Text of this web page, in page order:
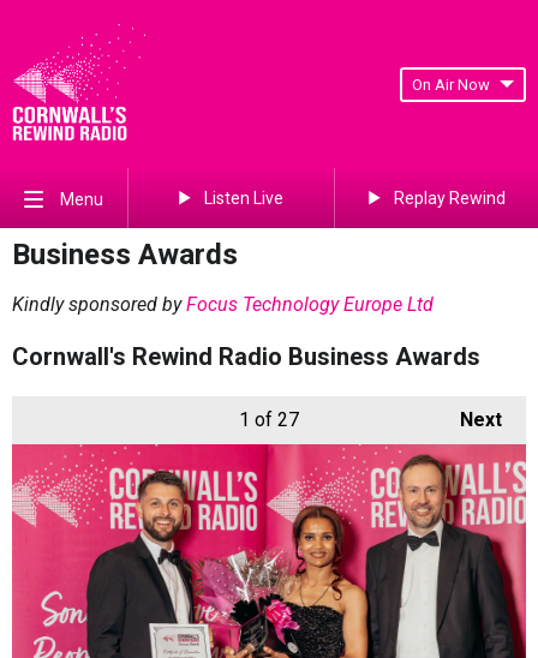
On Air Now
Menu Listen Live Replay Rewind
Business Awards
Kindly sponsored byFocus Technology Europe Ltd
Cornwall's Rewind Radio Business Awards
Next
1 of 27